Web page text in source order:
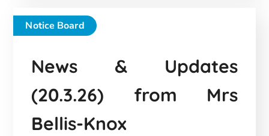
Notice Board
News & Updates
(20.3.26) from Mrs
Bellis-Knox